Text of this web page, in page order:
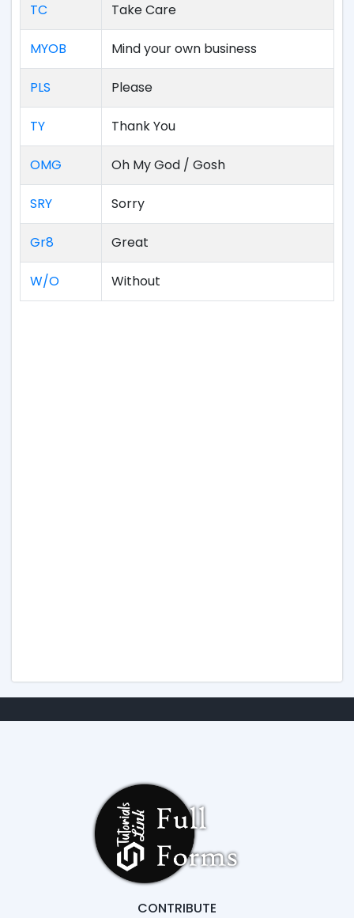
TC Take Care
MYOB Mind your own business
PLS Please
TY Thank You
OMG Oh My God / Gosh
SRY Sorry
Gr8 Great
W/O Without
CONTRIBUTE